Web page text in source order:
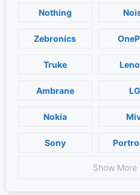
Nothing
Zebronics
Truke
Ambrane LG
Nokia
Sony
Show More